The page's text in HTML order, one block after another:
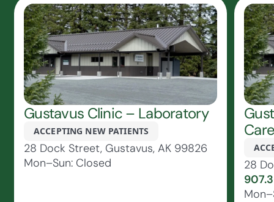
Gustavus Clinic – Laboratory
ACCEPTING NEW PATIENTS
28 Dock Street, Gustavus, AK 99826
Mon–Sun: Closed
28